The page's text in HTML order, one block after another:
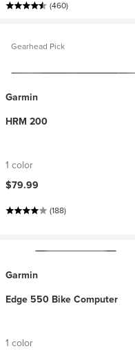
(460)
Gearhead Pick
Garmin
HRM 200
1 color
$79.99
(188)
Garmin
Edge 550 Bike Computer
1 color